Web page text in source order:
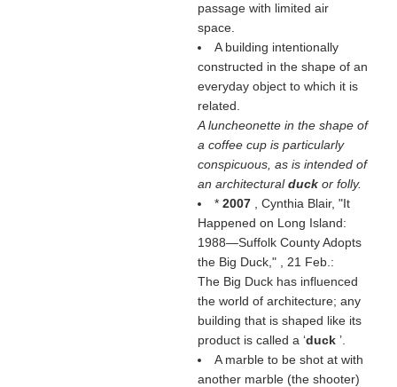
passage with limited air
space.
A building intentionally
constructed in the shape of an
everyday object to which it is
related.
A luncheonette in the shape of
a coffee cup is particularly
conspicuous, as is intended of
an architecturalduck or folly.
* 2007
, Cynthia Blair, "It
Happened on Long Island:
1988—Suffolk County Adopts
the Big Duck,"
, 21 Feb.:
The Big Duck has influenced
the world of architecture; any
building that is shaped like its
product is called a ‘duck ’.
A marble to be shot at with
another marble (the shooter)